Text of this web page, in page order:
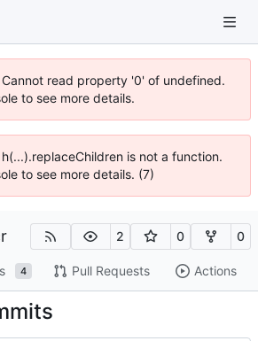
read property '0' of undefined.
to see more details.
is not a function.
to see more details. (7)
2 0 0
4 Pull Requests Actions